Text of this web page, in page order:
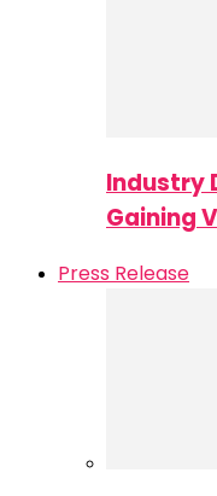
Industry
Gaining
Press Release